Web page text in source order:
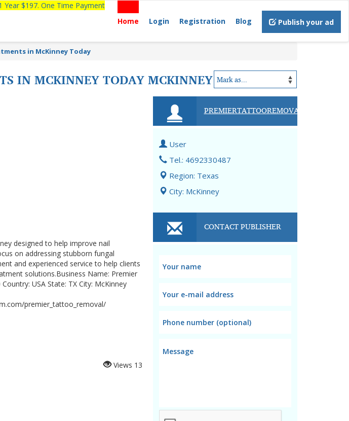
$197. One Time Payment
Home
Login Registration Blog Publish your ad
in McKinney Today
IN MCKINNEY TODAY MCKINNEY
designed to help improve nail
on addressing stubborn fungal
and experienced service to help clients
solutions.Business Name: Premier
USA State: TX City: McKinney
premier_tattoo_removal/
Views 13
PREMIERTATTOOREMOVAL
User
Tel.: 4692330487
Region: Texas
City: McKinney
CONTACT PUBLISHER